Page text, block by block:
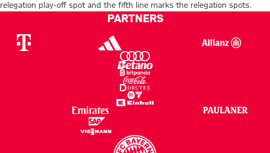
relegation play-off spot and the fifth line marks the relegation spots.
PARTNERS